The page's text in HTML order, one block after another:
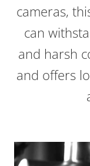
cameras,
can
and harsh
and offers